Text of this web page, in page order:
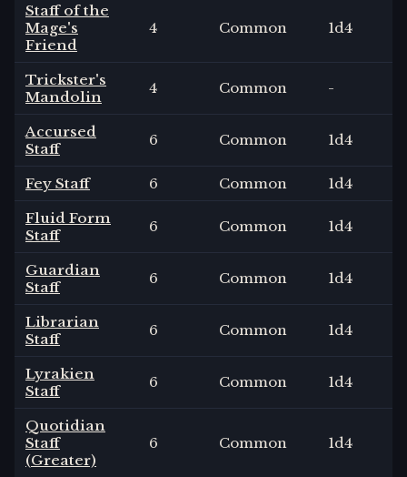
Staff of the
Mage's
Friend
4 Common 1d4
Trickster's
Mandolin
4 Common -
Accursed
Staff
6 Common 1d4
Fey Staff 6 Common 1d4
Fluid Form
Staff
6 Common 1d4
Guardian
Staff
6 Common 1d4
Librarian
Staff
6 Common 1d4
Lyrakien
Staff
6 Common 1d4
Quotidian
Staff
(Greater)
6 Common 1d4